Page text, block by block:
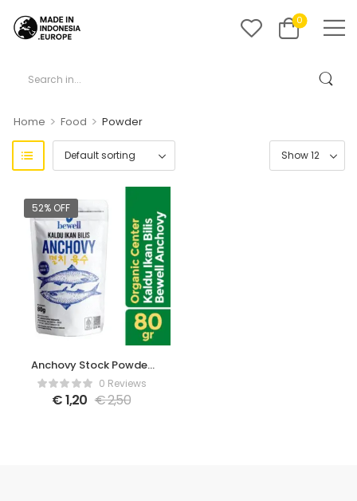
0
Home > Food > Powder
52% OFF
Anchovy Stock Powder
– 80gr0 Reviews
€1,20 €2,50